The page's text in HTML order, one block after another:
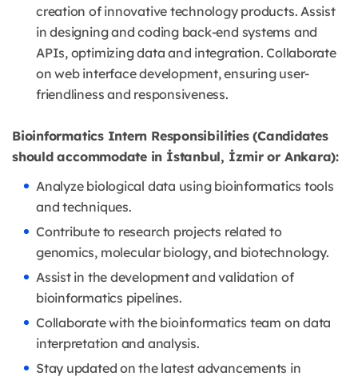
creation of innovative technology products. Assist
in designing and coding back-end systems and
APIs, optimizing data and integration. Collaborate
on web interface development, ensuring user-
friendliness and responsiveness.
Bioinformatics Intern Responsibilities (Candidates
should accommodate in İstanbul, İzmir or Ankara):
Analyze biological data using bioinformatics tools
and techniques.
Contribute to research projects related to
genomics, molecular biology, and biotechnology.
Assist in the development and validation of
bioinformatics pipelines.
Collaborate with the bioinformatics team on data
interpretation and analysis.
Stay updated on the latest advancements in